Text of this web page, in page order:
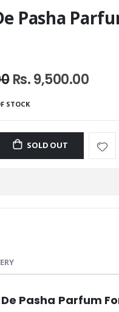
Pasha
Rs. 9,500.00
STOCK
SOLD OUT
Pasha Parfum